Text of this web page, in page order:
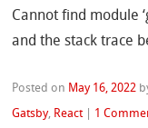
Cannot find module
and the stack trace
Posted on May 16, 2022
Gatsby, React 1